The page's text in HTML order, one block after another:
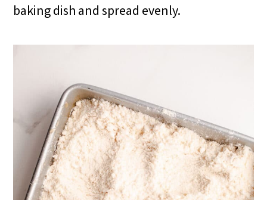
baking dish and spread evenly.